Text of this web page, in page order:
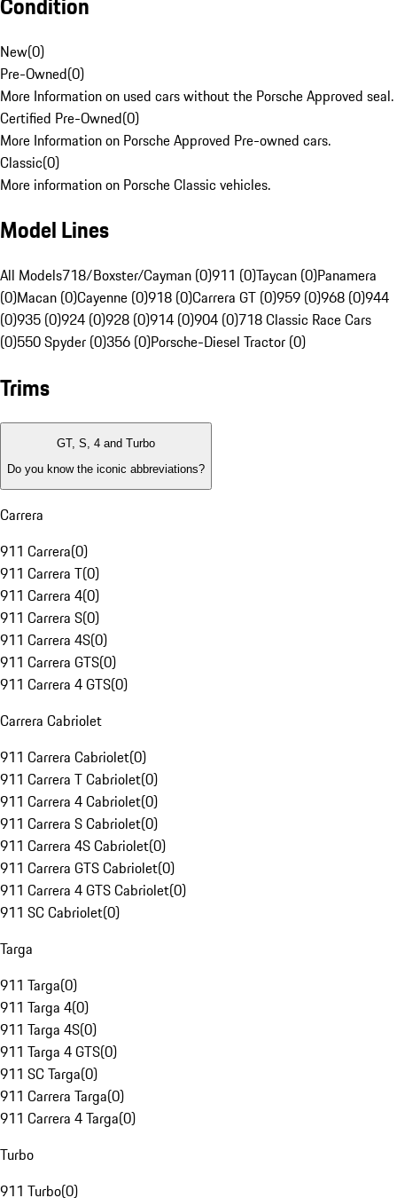
New(0)
Pre-Owned(0)
More Information on used cars without the Porsche Approved seal.
Certified Pre-Owned(0)
More Information on Porsche Approved Pre-owned cars.
Classic(0)
More information on Porsche Classic vehicles.
Model Lines
All Models718/Boxster/Cayman (0)911 (0)Taycan (0)Panamera
(0)Macan (0)Cayenne (0)918 (0)Carrera GT (0)959 (0)968 (0)944
(0)935 (0)924 (0)928 (0)914 (0)904 (0)718 Classic Race Cars
(0)550 Spyder (0)356 (0)Porsche-Diesel Tractor (0)
Trims
GT, S, 4 and Turbo
Do you know the iconic abbreviations?
Carrera
911 Carrera(0)
911 Carrera T(0)
911 Carrera 4(0)
911 Carrera S(0)
911 Carrera 4S(0)
911 Carrera GTS(0)
911 Carrera 4 GTS(0)
Carrera Cabriolet
911 Carrera Cabriolet(0)
911 Carrera T Cabriolet(0)
911 Carrera 4 Cabriolet(0)
911 Carrera S Cabriolet(0)
911 Carrera 4S Cabriolet(0)
911 Carrera GTS Cabriolet(0)
911 Carrera 4 GTS Cabriolet(0)
911 SC Cabriolet(0)
Targa
911 Targa(0)
911 Targa 4(0)
911 Targa 4S(0)
911 Targa 4 GTS(0)
911 SC Targa(0)
911 Carrera Targa(0)
911 Carrera 4 Targa(0)
Turbo
911 Turbo(0)